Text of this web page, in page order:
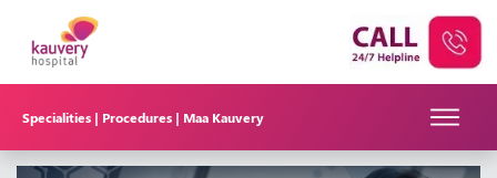
Specialities | Procedures | Maa Kauvery